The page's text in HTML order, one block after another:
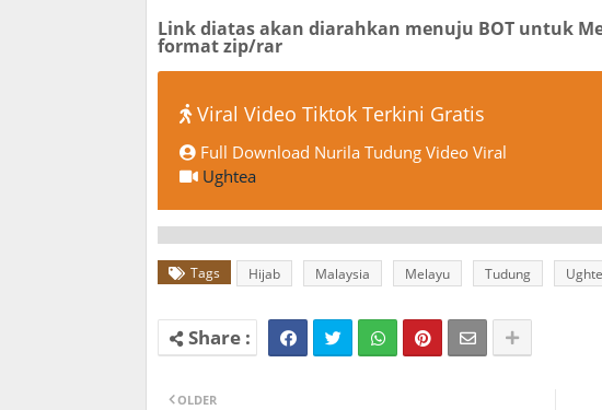
Link diatas akan diarahkan menuju BOT untuk
format zip/rar
Viral Video Tiktok Terkini Gratis
Full Download Nurila Tudung Video Viral
Ughtea
Tags Hijab Malaysia Melayu Tudung
OLDER